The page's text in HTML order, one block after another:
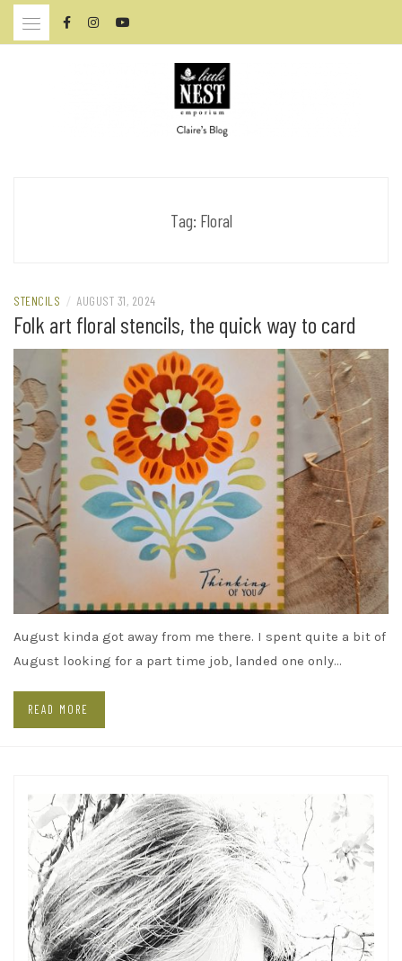
Skip
Tag: Floral
STENCILS / AUGUST 31, 2024
Folk art floral stencils, the quick way to card
August kinda got away from me there. I spent quite a bit of
August looking for a part time job, landed one only…
READ MORE